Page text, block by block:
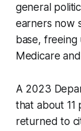
general
earners now
base,
Medicare
A 2023
that about
returned to